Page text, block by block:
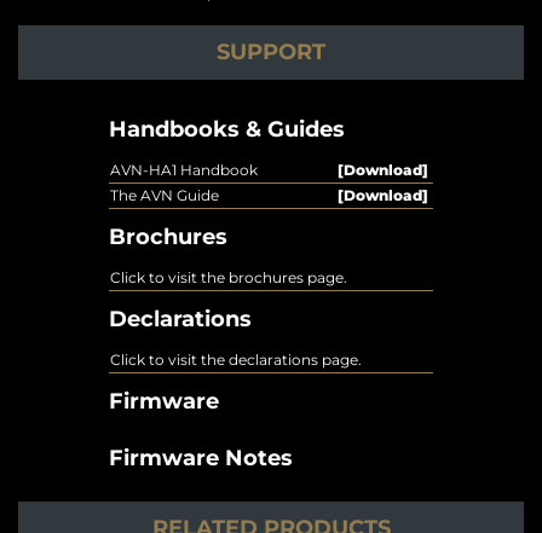
SUPPORT
Handbooks & Guides
AVN-HA1 Handbook
[Download]
The AVN Guide
[Download]
Brochures
Click to visit the brochures page.
Declarations
Click to visit the declarations page.
Firmware
Firmware Notes